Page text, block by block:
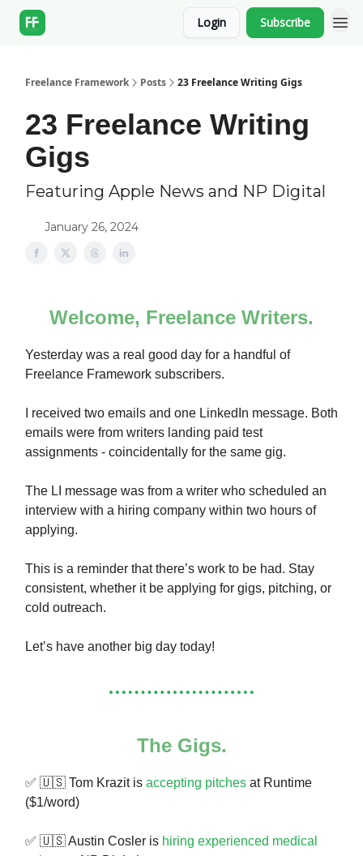
Login Subscribe
Freelance Framework Posts 23 Freelance Writing Gigs
23 Freelance Writing
Gigs
Featuring Apple News and NP Digital
January 26, 2024
Welcome, Freelance Writers.
Yesterday was a real good day for a handful of
Freelance Framework subscribers.
I received two emails and one LinkedIn message. Both
emails were from writers landing paid test
assignments - coincidentally for the same gig.
The LI message was from a writer who scheduled an
interview with a hiring company within two hours of
applying.
This is a reminder that there’s work to be had. Stay
consistent, whether it be applying for gigs, pitching, or
cold outreach.
Let’s have another big day today!
The Gigs.
✅ 🇺🇸 Tom Krazit is accepting pitches at Runtime
($1/word)
✅ 🇺🇸 Austin Cosler is hiring experienced medical